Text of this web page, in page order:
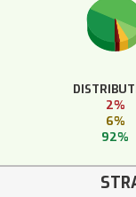
2%
6%
92%